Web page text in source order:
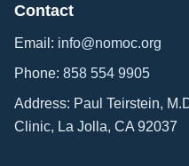
Contact
Email: info@nomoc.org
Phone: 858 554 9905
Address: Paul Teirstein,
Clinic, La Jolla, CA 92037